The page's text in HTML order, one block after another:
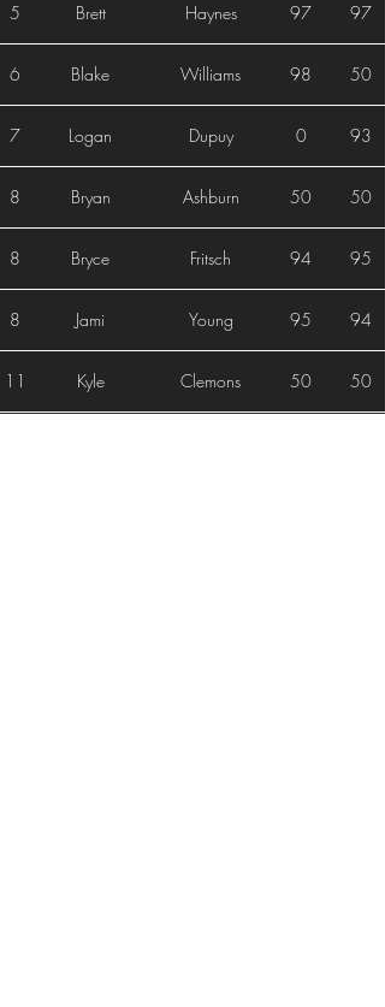
5 Brett Haynes 97 97
6 Blake Williams 98 50
7 Logan Dupuy 0 93
8 Bryan Ashburn 50 50
8 Bryce Fritsch 94 95
8 Jami Young 95 94
11 Kyle Clemons 50 50